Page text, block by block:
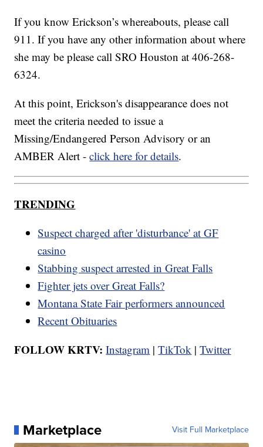
If you know Erickson’s whereabouts, please call
911. If you have any other information about where
she may be please call SRO Houston at 406-268-
6324.
At this point, Erickson's disappearance does not
meet the criteria needed to issue a
Missing/Endangered Person Advisory or an
AMBER Alert -click here for details.
TRENDING
Suspect charged after 'disturbance' at GF
casino
Stabbing suspect arrested in Great Falls
Fighter jets over Great Falls?
Montana State Fair performers announced
Recent Obituaries
FOLLOW KRTV: Instagram |TikTok |Twitter
Marketplace Visit Full Marketplace